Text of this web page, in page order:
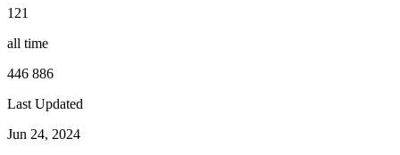
121
all time
446 886
Last Updated
Jun 24, 2024